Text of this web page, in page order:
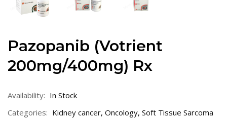
Pazopanib (Votrient
200mg/400mg) Rx
Availability: In Stock
Categories: Kidney cancer, Oncology, Soft Tissue Sarcoma